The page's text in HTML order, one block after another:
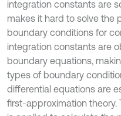
integration constants are
makes it hard to solve the
boundary conditions for
integration constants are
boundary equations,
types of boundary
differential equations are
first-approximation theory.